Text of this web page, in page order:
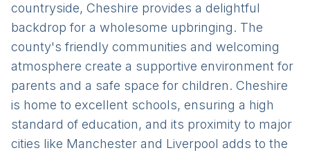
countryside, Cheshire provides a delightful
backdrop for a wholesome upbringing. The
county's friendly communities and welcoming
atmosphere create a supportive environment for
parents and a safe space for children. Cheshire
is home to excellent schools, ensuring a high
standard of education, and its proximity to major
cities like Manchester and Liverpool adds to the